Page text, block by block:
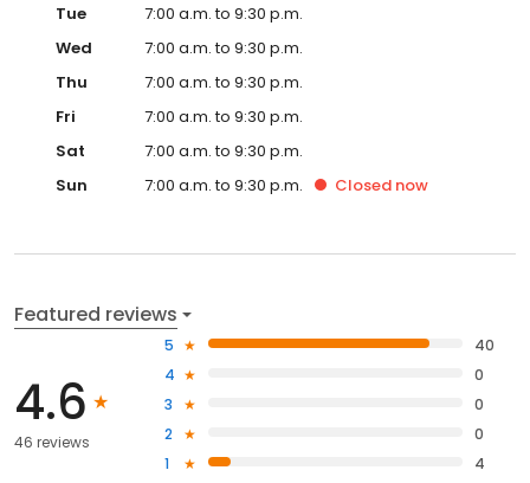
Tue
7:00 a.m. to 9:30 p.m.
Wed
7:00 a.m. to 9:30 p.m.
Thu
7:00 a.m. to 9:30 p.m.
Fri
7:00 a.m. to 9:30 p.m.
Sat
7:00 a.m. to 9:30 p.m.
Sun
7:00 a.m. to 9:30 p.m. Closed now
Featured reviews
4.6
46 reviews
5
40
4
0
3
0
2
0
1
4